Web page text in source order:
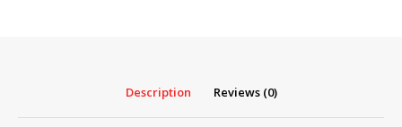
Description Reviews (0)